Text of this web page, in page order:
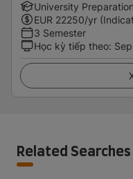
University Preparation
EUR 22250/yr
3 Semester
Học kỳ tiếp theo:
Related Searches